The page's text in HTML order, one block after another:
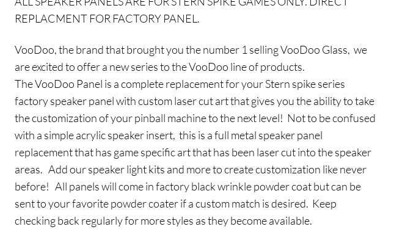
was:
$159.95.
is:
$124.95.
REPLACMENT FOR FACTORY PANEL.
VooDoo, the brand that brought you the number 1 selling VooDoo Glass, we
are excited to offer a new series to the VooDoo line of products.
The VooDoo Panel is a complete replacement for your Stern spike series
factory speaker panel with custom laser cut art that gives you the ability to take
the customization of your pinball machine to the next level! Not to be confused
with a simple acrylic speaker insert, this is a full metal speaker panel
replacement that has game specific art that has been laser cut into the speaker
areas. Add our speaker light kits and more to create customization like never
before! All panels will come in factory black wrinkle powder coat but can be
sent to your favorite powder coater if a custom match is desired. Keep
checking back regularly for more styles as they become available.